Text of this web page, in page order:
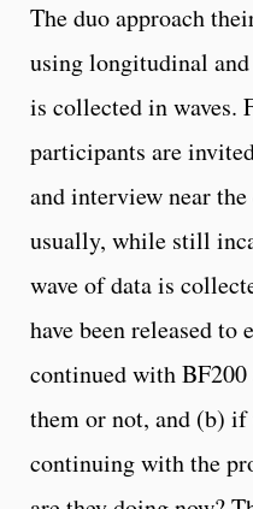
The duo approach
using longitudinal
is collected in waves.
participants are
and interview near
usually, while still
wave of data is
have been released to
continued with
them or not, and (b)
continuing with the